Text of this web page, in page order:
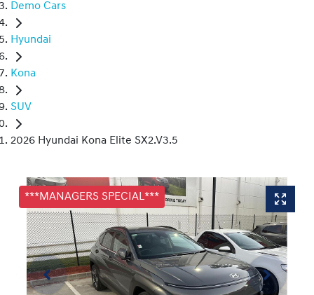
Demo Cars
Hyundai
Kona
SUV
2026 Hyundai Kona Elite SX2.V3.5
***MANAGERS SPECIAL***